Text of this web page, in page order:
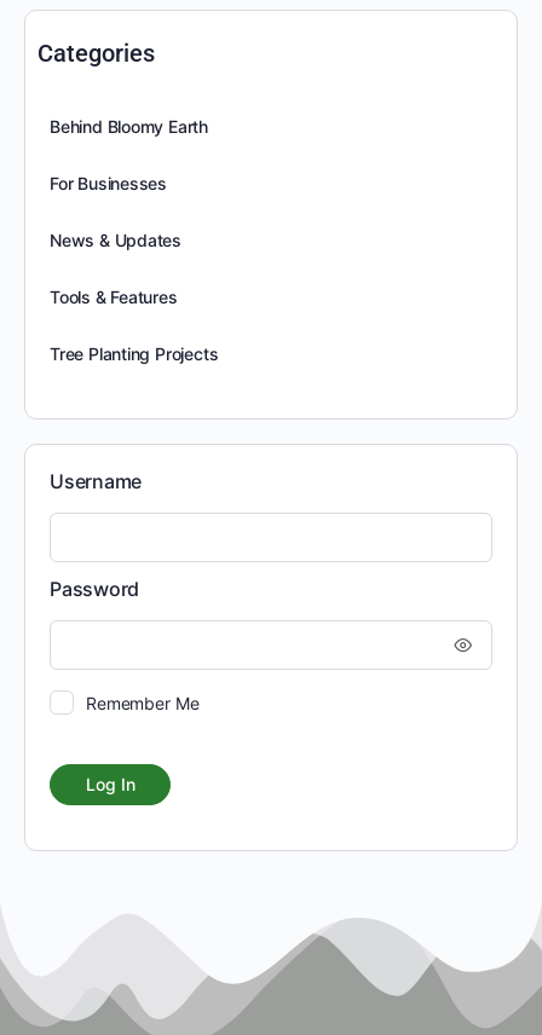
Categories
Behind Bloomy Earth
For Businesses
News & Updates
Tools & Features
Tree Planting Projects
Username
Password
Remember Me